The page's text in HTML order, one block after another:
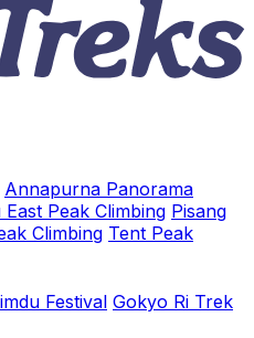
Annapurna Panorama
East Peak Climbing Pisang
Climbing Tent Peak
Festival Gokyo Ri Trek